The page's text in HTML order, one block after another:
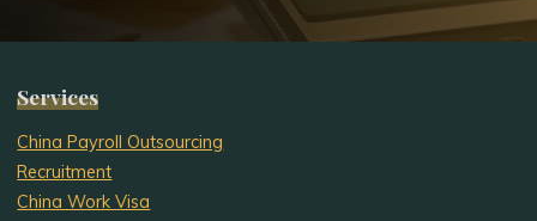
Services
China Payroll Outsourcing
Recruitment
China Work Visa